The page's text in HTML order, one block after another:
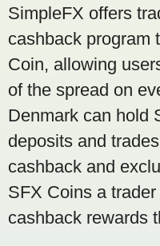
SimpleFX offers
cashback program
Coin, allowing
of the spread on
Denmark can hold
deposits and
cashback and
SFX Coins a
cashback rewards